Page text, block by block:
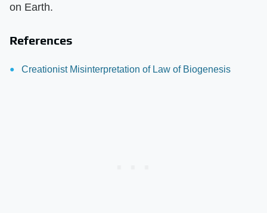
on Earth.
References
Creationist Misinterpretation of Law of Biogenesis